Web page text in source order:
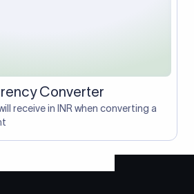
Converter
receive in INR when converting a